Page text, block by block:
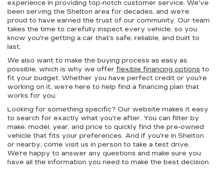
experience in providing top-notch customer service. We've
been serving the Shelton area for decades, and we’re
proud to have earned the trust of our community. Our team
takes the time to carefully inspect every vehicle, so you
know you're getting a car that’s safe, reliable, and built to
last.
We also want to make the buying process as easy as
possible, which is why we offer flexible financing options to
fit your budget. Whether you have perfect credit or you’re
working on it, we’re here to help find a financing plan that
works for you.
Looking for something specific? Our website makes it easy
to search for exactly what you're after. You can filter by
make, model, year, and price to quickly find the pre-owned
vehicle that fits your preferences. And if you're in Shelton
or nearby, come visit us in person to take a test drive.
We’re happy to answer any questions and make sure you
have all the information you need to make the best decision.